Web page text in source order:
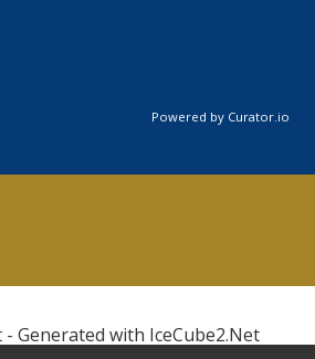
Powered by Curator.io
- Generated with IceCube2.Net